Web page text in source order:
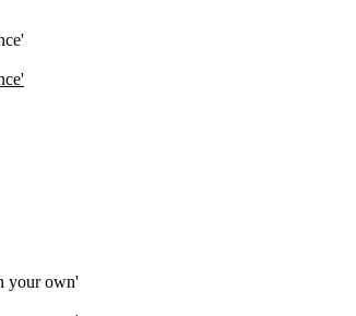
your own'